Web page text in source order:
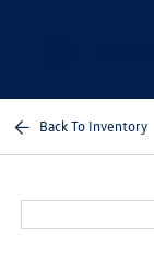
Back To Inventory